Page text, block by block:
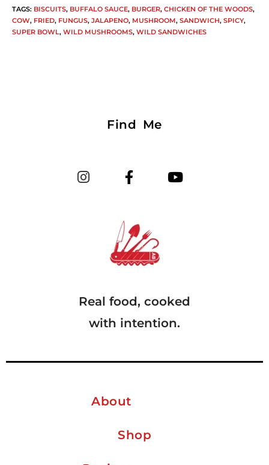
TAGS: BISCUITS, BUFFALO SAUCE, BURGER, CHICKEN OF THE WOODS,
COW, FRIED, FUNGUS, JALAPENO, MUSHROOM, SANDWICH, SPICY,
SUPER BOWL, WILD MUSHROOMS, WILD SANDWICHES
Find Me
Real food, cooked
with intention.
About
Shop